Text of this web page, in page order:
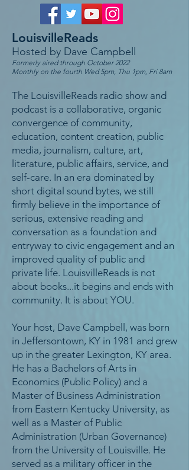
LouisvilleReads
Hosted by Dave Campbell
Formerly aired through October 2022
Monthly on the fourth Wed 5pm, Thu 1pm, Fri 8am
The LouisvilleReads radio show and
podcast is a collaborative, organic
convergence of community,
education, content creation, public
media, journalism, culture, art,
literature, public affairs, service, and
self-care. In an era dominated by
short digital sound bytes, we still
firmly believe in the importance of
serious, extensive reading and
conversation as a foundation and
entryway to civic engagement and an
improved quality of public and
private life. LouisvilleReads is not
about books...it begins and ends with
community. It is about YOU.
Your host, Dave Campbell, was born
in Jeffersontown, KY in 1981 and grew
up in the greater Lexington, KY area.
He has a Bachelors of Arts in
Economics (Public Policy) and a
Master of Business Administration
from Eastern Kentucky University, as
well as a Master of Public
Administration (Urban Governance)
from the University of Louisville. He
served as a military officer in the